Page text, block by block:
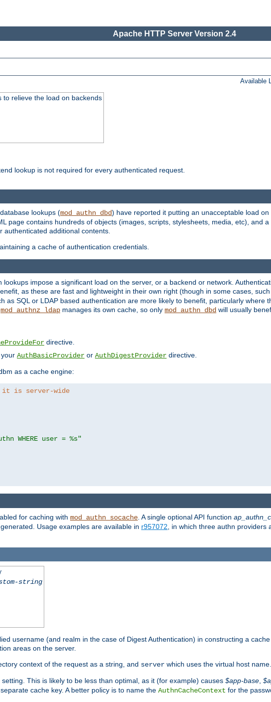
Apache HTTP Server Version 2.4
Available
to relieve the load on backends
lookup is not required for every authenticated request.
lookups (mod_authn_dbd) have reported it putting an unacceptable load on
page contains hundreds of objects (images, scripts, stylesheets, media, etc), and
additional contents.
a cache of authentication credentials.
impose a significant load on the server, or a backend or network.
as these are fast and lightweight in their own right (though in some cases,
as SQL or LDAP based authentication are more likely to benefit, particularly where
mod_authnz_ldap manages its own cache, so only mod_authn_dbd will usually
directive.
AuthBasicProvider or AuthDigestProvider directive.
as a cache engine:
it is server-wide
WHERE user = %s"
for caching with mod_authn_socache . A single optional API function
Usage examples are available in r957072 , in which three authn providers
string
username (and realm in the case of Digest Authentication) in constructing a
areas on the server.
context of the request as a string, and server which uses the virtual host name.
setting. This is likely to be less than optimal, as it (for example) causes $app-base
cache key. A better policy is to name the AuthnCacheContext for the